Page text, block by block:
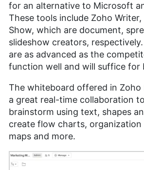
for an alternative to Microsoft
These tools include Zoho Writer,
Show, which are document,
slideshow creators,
are as advanced as the
function well and will suffice for
The whiteboard offered in Zoho
a great real-time collaboration
brainstorm using text, shapes
create flow charts, organization
maps and more.